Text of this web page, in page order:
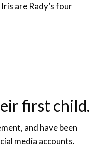
are Rady’s four
first child.
and have been
media accounts.